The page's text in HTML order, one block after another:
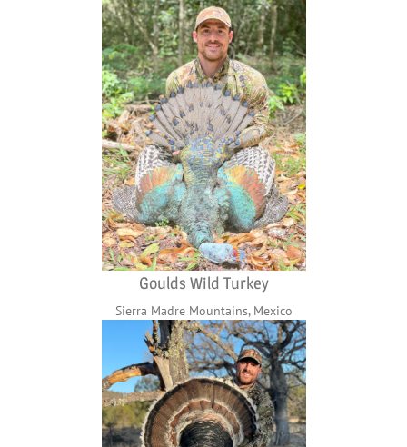
Goulds Wild Turkey
Sierra Madre Mountains, Mexico